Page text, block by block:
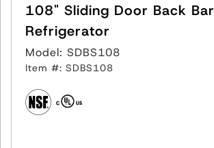
108" Sliding Door Back Bar
Refrigerator
Model: SDBS108
Item #: SDBS108